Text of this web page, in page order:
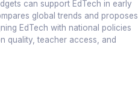
can support EdTech in early
global trends and proposes
EdTech with national policies
quality, teacher access, and